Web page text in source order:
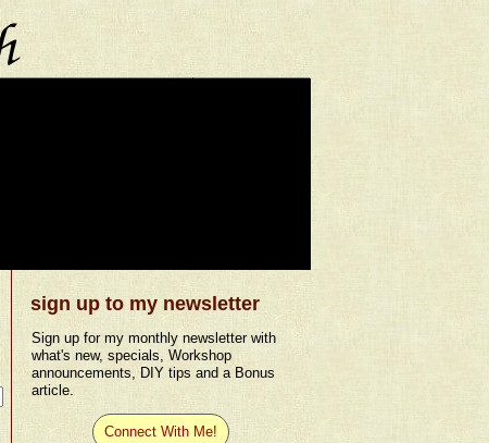
sign up to my newsletter
Sign up for my monthly newsletter with
what's new, specials, Workshop
announcements, DIY tips and a Bonus
article.
Connect With Me!